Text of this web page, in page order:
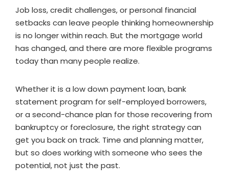
Job loss, credit challenges, or personal financial
setbacks can leave people thinking homeownership
is no longer within reach. But the mortgage world
has changed, and there are more flexible programs
today than many people realize.
Whether it is a low down payment loan, bank
statement program for self-employed borrowers,
or a second-chance plan for those recovering from
bankruptcy or foreclosure, the right strategy can
get you back on track. Time and planning matter,
but so does working with someone who sees the
potential, not just the past.